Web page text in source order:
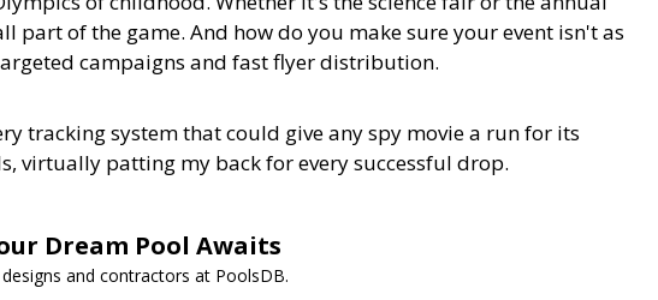
part of the game. And how do you make sure your event isn't as
campaigns and fast flyer distribution.
tracking system that could give any spy movie a run for its
virtually patting my back for every successful drop.
Dream Pool Awaits
and contractors at PoolsDB.